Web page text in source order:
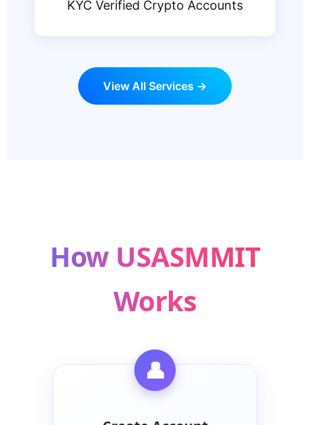
KYC Verified Crypto Accounts
View All Services →
How USASMMIT
Works
👤